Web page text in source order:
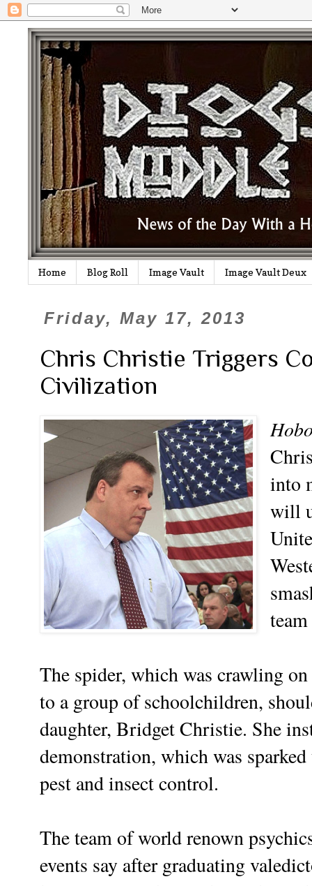
Home Blog Roll Image Vault Image Vault Deux
Friday, May 17, 2013
Chris Christie Triggers
Civilization
into
will
The spider, which was crawling
to a group of schoolchildren,
daughter, Bridget Christie. She
demonstration, which was
pest and insect control.
The team of world renown
events say after graduating